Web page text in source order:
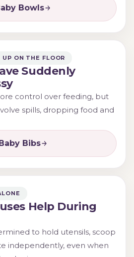
Bowls
UP ON THE FLOOR
Suddenly
control over feeding, but
spills, dropping food and
Baby Bibs
Help During
to hold utensils, scoop
independently, even when